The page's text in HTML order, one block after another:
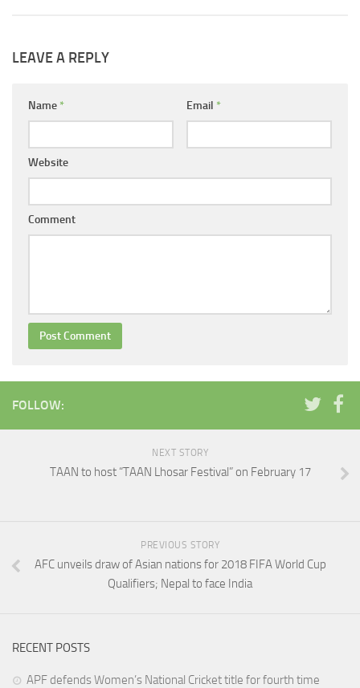
LEAVE A REPLY
Name * Email *
Website
Comment
FOLLOW:
NEXT STORY
TAAN to host “TAAN Lhosar Festival” on February 17
PREVIOUS STORY
AFC unveils draw of Asian nations for 2018 FIFA World Cup
Qualifiers; Nepal to face India
RECENT POSTS
APF defends Women’s National Cricket title for fourth time